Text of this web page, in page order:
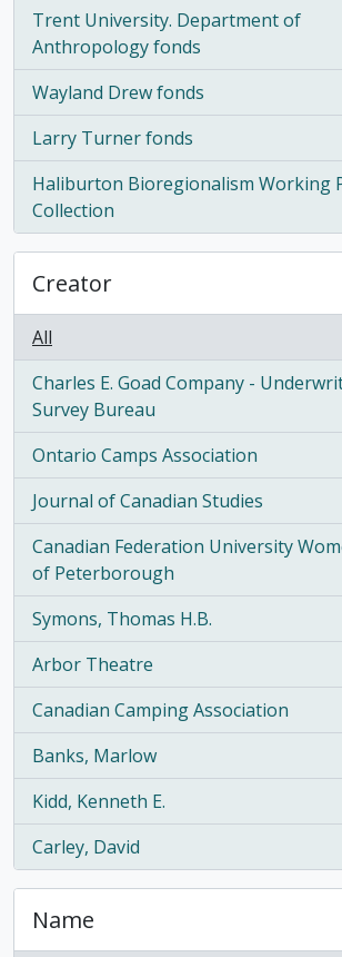
Trent University. Department of
Anthropology fonds
, 361 results
Wayland Drew fonds
, 360 results
Larry Turner fonds
, 314 results
Haliburton Bioregionalism Working
Collection
, 308 results
Creator
All
Charles E. Goad Company -
Survey Bureau
, 29 results
Ontario Camps Association
, 23 results
Journal of Canadian Studies
, 20 results
Canadian Federation University
of Peterborough
, 15 results
Symons, Thomas H.B.
, 13 results
Arbor Theatre
, 11 results
Canadian Camping Association
, 10 results
Banks, Marlow
, 8 results
Kidd, Kenneth E.
, 7 results
Carley, David
, 6 results
Name